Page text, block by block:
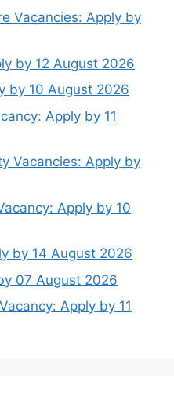
Vacancies: Apply by
by 12 August 2026
by 10 August 2026
Apply by 11
Vacancies: Apply by
Apply by 10
by 14 August 2026
07 August 2026
Apply by 11